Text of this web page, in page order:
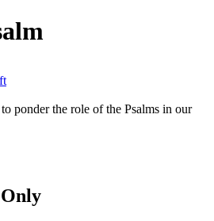
ponder the role of the Psalms in our